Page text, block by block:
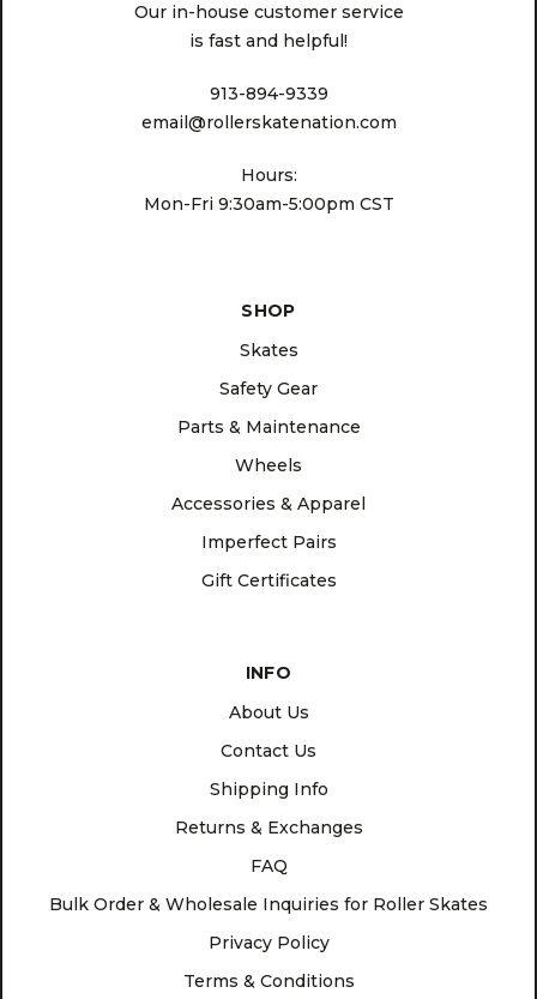
Our in-house customer service
is fast and helpful!
913-894-9339
email@rollerskatenation.com
Hours:
Mon-Fri 9:30am-5:00pm CST
SHOP
Skates
Safety Gear
Parts & Maintenance
Wheels
Accessories & Apparel
Imperfect Pairs
Gift Certificates
INFO
About Us
Contact Us
Shipping Info
Returns & Exchanges
FAQ
Bulk Order & Wholesale Inquiries for Roller Skates
Privacy Policy
Terms & Conditions